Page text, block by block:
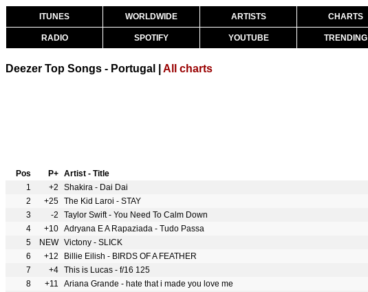
ITUNES WORLDWIDE ARTISTS CHARTS
RADIO SPOTIFY YOUTUBE TRENDING
Deezer Top Songs - Portugal | All charts
Pos P+ Artist - Title
1
+2
Shakira - Dai Dai
2
+25 The Kid Laroi - STAY
3
-2
Taylor Swift - You Need To Calm Down
4
+10 Adryana E A Rapaziada - Tudo Passa
5
NEW Victony - SLICK
6
+12
Billie Eilish - BIRDS OF A FEATHER
7
+4 This is Lucas - f/16 125
8
+11
Ariana Grande - hate that i made you love me